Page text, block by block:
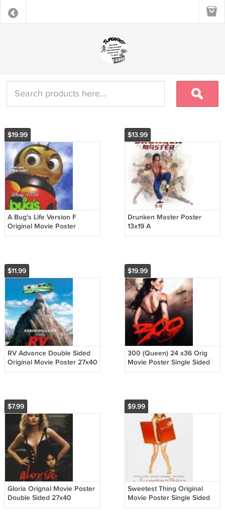
$19.99
A Bug's Life Version F
Original Movie Poster
Double Sided 27 X40
$13.99
Drunken Master Poster
13x19 A
$11.99
RV Advance Double Sided
Original Movie Poster 27x40
inches
$19.99
300 (Queen) 24 x36 Orig
Movie Poster Single Sided
$7.99
Gloria Orignal Movie Poster
Double Sided 27x40
$9.99
Sweetest Thing Original
Movie Poster Single Sided
27 X40